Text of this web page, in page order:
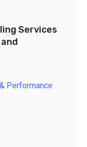
Services